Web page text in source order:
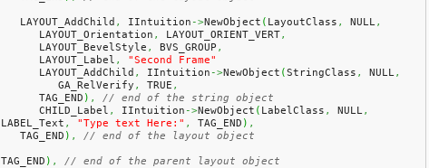
   LAYOUT_AddChild
, IIntuition ->NewObject ( LayoutClass , NULL ,
      LAYOUT_Orientation
, LAYOUT_ORIENT_VERT,
      LAYOUT_BevelStyle
, BVS_GROUP ,
      LAYOUT_Label
,
"Second Frame"
      LAYOUT_AddChild
, IIntuition ->NewObject (StringClass , NULL ,
         GA_RelVerify
, TRUE ,
      TAG_END
) ,
// end of the string object
      CHILD_Label
, IIntuition ->NewObject ( LabelClass , NULL ,
LABEL_Text , "Type text Here:" , TAG_END ) ,
   TAG_END
) ,
// end of the layout object
TAG_END ) ,
// end of the parent layout object